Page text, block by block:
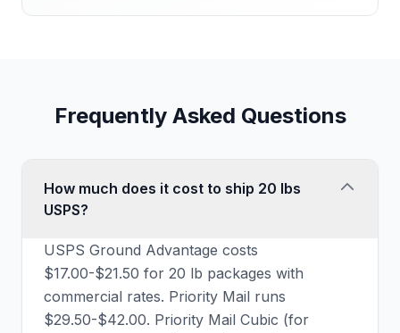
Frequently Asked Questions
How much does it cost to ship 20 lbs
USPS?
USPS Ground Advantage costs
$17.00-$21.50 for 20 lb packages with
commercial rates. Priority Mail runs
$29.50-$42.00. Priority Mail Cubic (for